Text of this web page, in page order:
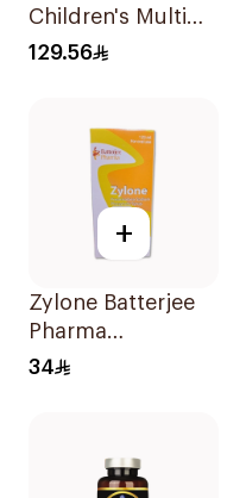
Children's Multi
Vitamins 60 Pieces
129.56
+
Zylone Batterjee
Pharma
Prednisolone
34